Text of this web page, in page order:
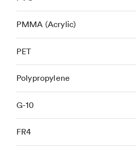
PMMA (Acrylic)
PET
Polypropylene
G-10
FR4